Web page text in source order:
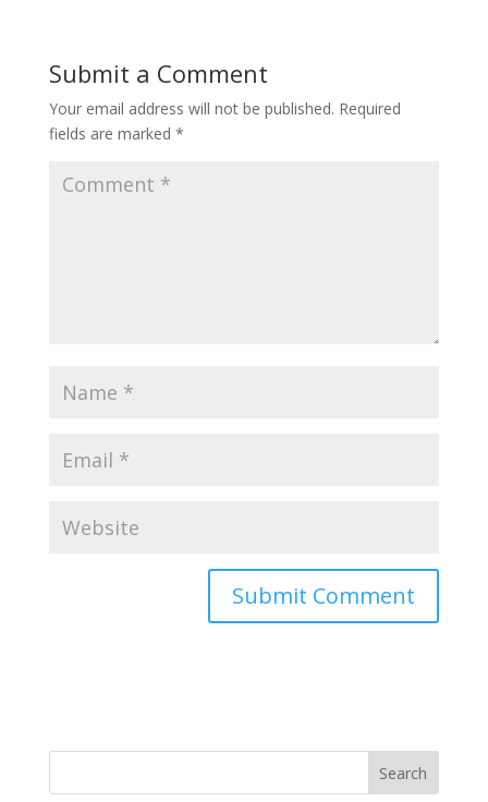
Submit a Comment
Your email address will not be published. Required
fields are marked *